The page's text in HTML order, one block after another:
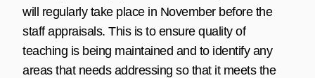
will regularly take place in November before the
staff appraisals. This is to ensure quality of
teaching is being maintained and to identify any
areas that needs addressing so that it meets the